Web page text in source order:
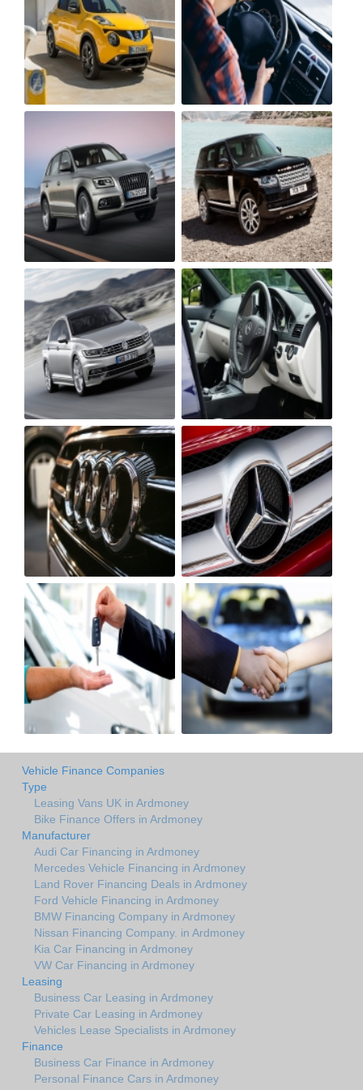
Vehicle Finance Companies
Type
Leasing Vans UK in Ardmoney
Bike Finance Offers in Ardmoney
Manufacturer
Audi Car Financing in Ardmoney
Mercedes Vehicle Financing in Ardmoney
Land Rover Financing Deals in Ardmoney
Ford Vehicle Financing in Ardmoney
BMW Financing Company in Ardmoney
Nissan Financing Company. in Ardmoney
Kia Car Financing in Ardmoney
VW Car Financing in Ardmoney
Leasing
Business Car Leasing in Ardmoney
Private Car Leasing in Ardmoney
Vehicles Lease Specialists in Ardmoney
Finance
Business Car Finance in Ardmoney
Personal Finance Cars in Ardmoney